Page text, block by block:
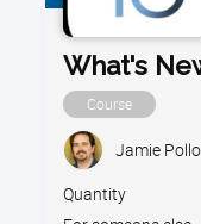
What's
Course
Jamie
Quantity